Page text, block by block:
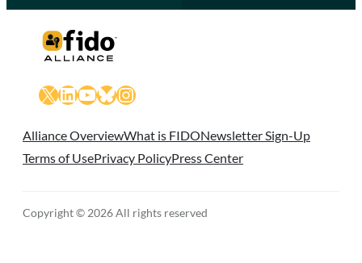
X LinkedIn
YouTube
Bluesky
Instagram
Alliance OverviewWhat is FIDONewsletter Sign-Up
Terms of UsePrivacy PolicyPress Center
Copyright © 2026 All rights reserved